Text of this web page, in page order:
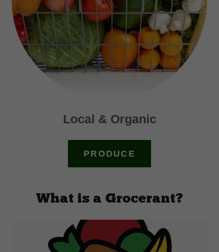
Local & Organic
PRODUCE
What is a Grocerant?